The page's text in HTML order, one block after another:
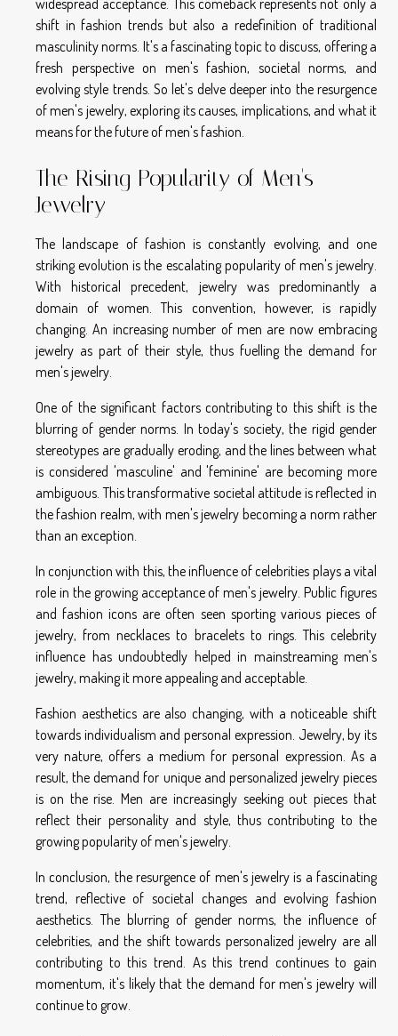
widespread acceptance. This comeback represents not only a
shift in fashion trends but also a redefinition of traditional
masculinity norms. It's a fascinating topic to discuss, offering a
fresh perspective on men's fashion, societal norms, and
evolving style trends. So let's delve deeper into the resurgence
of men's jewelry, exploring its causes, implications, and what it
means for the future of men's fashion.
The Rising Popularity of Men's
Jewelry
The landscape of fashion is constantly evolving, and one
striking evolution is the escalating popularity of men's jewelry.
With historical precedent, jewelry was predominantly a
domain of women. This convention, however, is rapidly
changing. An increasing number of men are now embracing
jewelry as part of their style, thus fuelling the demand for
men's jewelry.
One of the significant factors contributing to this shift is the
blurring of gender norms. In today's society, the rigid gender
stereotypes are gradually eroding, and the lines between what
is considered 'masculine' and 'feminine' are becoming more
ambiguous. This transformative societal attitude is reflected in
the fashion realm, with men's jewelry becoming a norm rather
than an exception.
In conjunction with this, the influence of celebrities plays a vital
role in the growing acceptance of men's jewelry. Public figures
and fashion icons are often seen sporting various pieces of
jewelry, from necklaces to bracelets to rings. This celebrity
influence has undoubtedly helped in mainstreaming men's
jewelry, making it more appealing and acceptable.
Fashion aesthetics are also changing, with a noticeable shift
towards individualism and personal expression. Jewelry, by its
very nature, offers a medium for personal expression. As a
result, the demand for unique and personalized jewelry pieces
is on the rise. Men are increasingly seeking out pieces that
reflect their personality and style, thus contributing to the
growing popularity of men's jewelry.
In conclusion, the resurgence of men's jewelry is a fascinating
trend, reflective of societal changes and evolving fashion
aesthetics. The blurring of gender norms, the influence of
celebrities, and the shift towards personalized jewelry are all
contributing to this trend. As this trend continues to gain
momentum, it's likely that the demand for men's jewelry will
continue to grow.